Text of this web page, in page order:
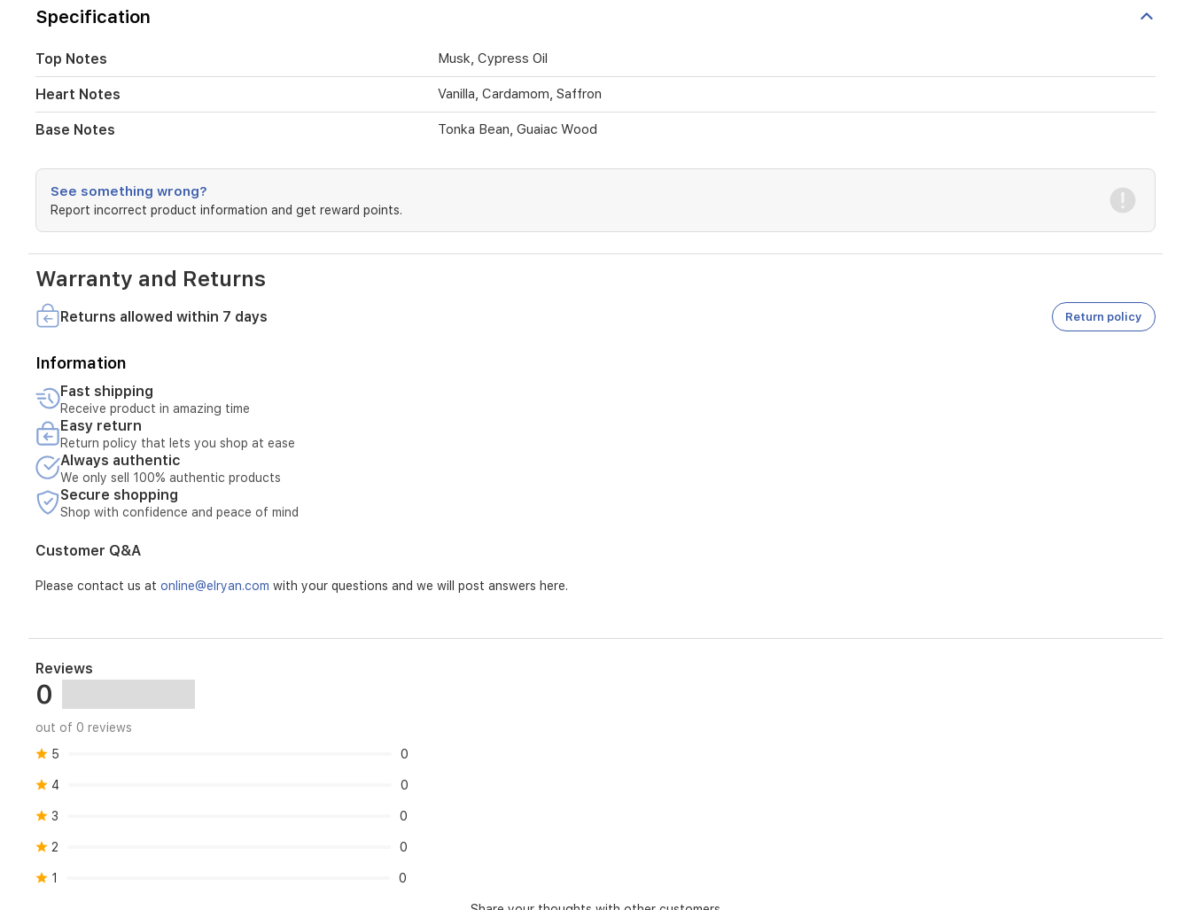
notes
bring
bouquet
of
sweet
florals
with
and
saffron.
The
base
tonka
and
guaiac
creating
dark,
lasting
impression
on
the
skin.
Specification
Top Notes Musk, Cypress Oil
Heart Notes Vanilla, Cardamom, Saffron
Base Notes Tonka Bean, Guaiac Wood
See something wrong?
Report incorrect product information and get reward points.
Warranty and Returns
Returns allowed within 7 days Return policy
Information
Fast shipping
Receive product in amazing time
Easy return
Return policy that lets you shop at ease
Always authentic
We only sell 100% authentic products
Secure shopping
Shop with confidence and peace of mind
Customer Q&A
Please contact us at online@elryan.com with your questions and we will post answers here.
Reviews
0
out of 0 reviews
5
0
4 0
3 0
2 0
1 0